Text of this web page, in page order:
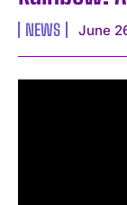
NEWS June